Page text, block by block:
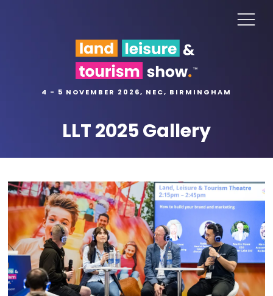
4 - 5 NOVEMBER 2026, NEC, BIRMINGHAM
LLT 2025 Gallery